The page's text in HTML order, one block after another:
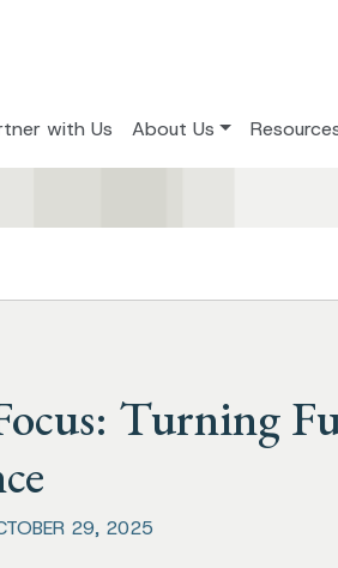
with Us About Us
Turning
29, 2025